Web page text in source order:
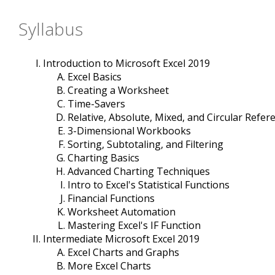
Syllabus
Introduction to Microsoft Excel 2019
Excel Basics
Creating a Worksheet
Time-Savers
Relative, Absolute, Mixed, and Circular
3-Dimensional Workbooks
Sorting, Subtotaling, and Filtering
Charting Basics
Advanced Charting Techniques
Intro to Excel's Statistical Functions
Financial Functions
Worksheet Automation
Mastering Excel's IF Function
Intermediate Microsoft Excel 2019
Excel Charts and Graphs
More Excel Charts